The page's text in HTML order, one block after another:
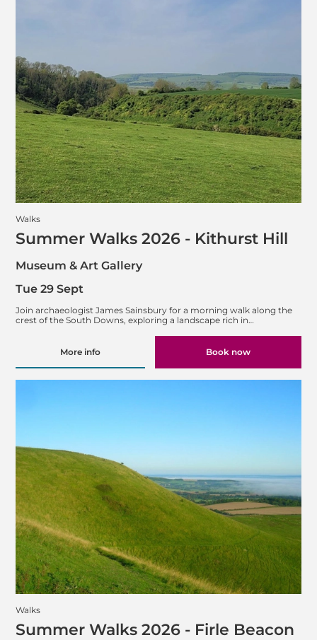
Walks
Summer Walks 2026 - Kithurst Hill
Museum & Art Gallery
Join archaeologist James Sainsbury for a morning walk along the
crest of the South Downs, exploring a landscape rich in…
Tue 29 Sept
More info Book now
Walks
Summer Walks 2026 - Firle Beacon